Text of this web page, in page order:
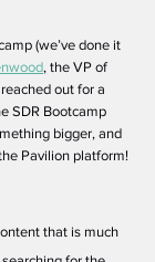
(we’ve done it
, the VP of
reached out for a
SDR Bootcamp
bigger, and
Pavilion platform!
that is much